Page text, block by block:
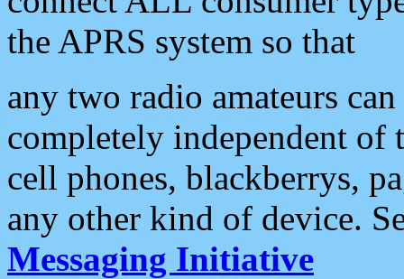
the APRS system so that
any two radio amateurs
completely independent of
cell phones, blackberrys,
any other kind of device.
Messaging Initiative